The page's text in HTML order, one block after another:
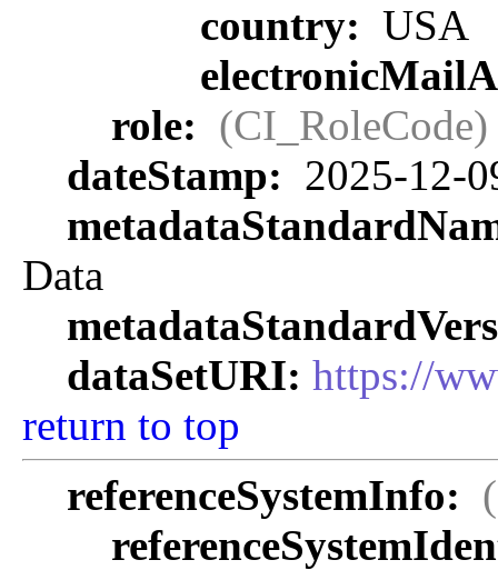
country: USA
role: (CI_RoleCode)
dateStamp: 2025-12-
Data
dataSetURI: https://
return to top
referenceSystemInfo: